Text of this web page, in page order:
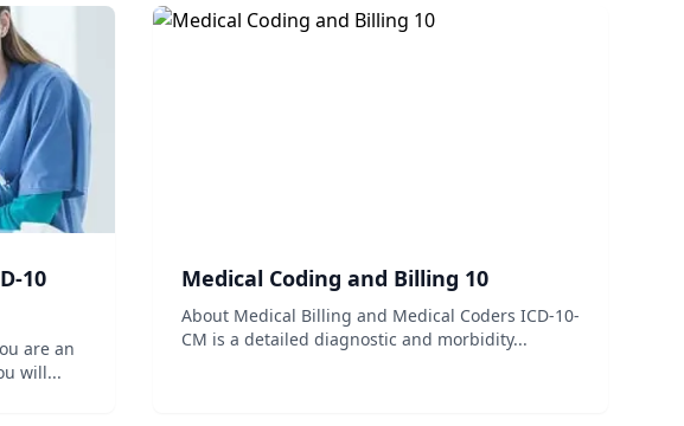
10
are an
will...
Medical Coding and Billing 10
About Medical Billing and Medical Coders ICD-10-
CM is a detailed diagnostic and morbidity...